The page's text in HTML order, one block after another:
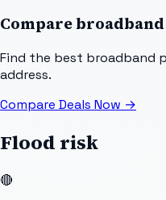
Compare
Find the best broadband
address.
Compare Deals Now →
Flood risk
🔴